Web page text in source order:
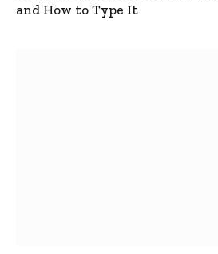
and How to Type It